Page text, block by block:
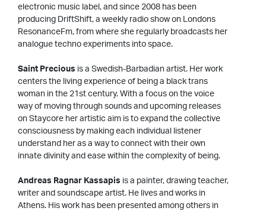
electronic music label, and since 2008 has been
producing DriftShift, a weekly radio show on Londons
ResonanceFm, from where she regularly broadcasts her
analogue techno experiments into space.
Saint Precious is a Swedish-Barbadian artist. Her work
centers the living experience of being a black trans
woman in the 21st century. With a focus on the voice
way of moving through sounds and upcoming releases
on Staycore her artistic aim is to expand the collective
consciousness by making each individual listener
understand her as a way to connect with their own
innate divinity and ease within the complexity of being.
Andreas Ragnar Kassapis is a painter, drawing teacher,
writer and soundscape artist. He lives and works in
Athens. His work has been presented among others in